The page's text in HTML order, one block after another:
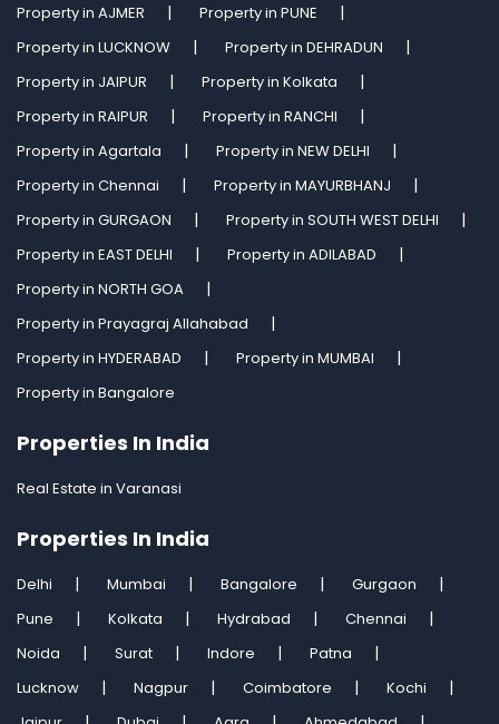
Property in AJMER
Property in PUNE
Property in LUCKNOW
Property in DEHRADUN
Property in JAIPUR
Property in Kolkata
Property in RAIPUR
Property in RANCHI
Property in Agartala
Property in NEW DELHI
Property in Chennai
Property in MAYURBHANJ
Property in GURGAON
Property in SOUTH WEST DELHI
Property in EAST DELHI
Property in ADILABAD
Property in NORTH GOA
Property in Prayagraj Allahabad
Property in HYDERABAD
Property in MUMBAI
Property in Bangalore
Properties In India
Real Estate in Varanasi
Properties In India
Delhi Mumbai Bangalore
Gurgaon
Pune
Kolkata Hydrabad
Chennai
Noida
Surat Indore
Patna
Lucknow
Nagpur Coimbatore
Kochi